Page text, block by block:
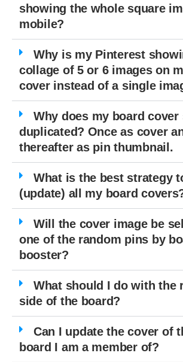
showing the whole square
mobile?
Why is my Pinterest
collage of 5 or 6 images on
cover instead of a single
Why does my board cover
duplicated? Once as cover
thereafter as pin thumbnail.
What is the best strategy
(update) all my board
Will the cover image be
one of the random pins by
booster?
What should I do with the
side of the board?
Can I update the cover of
board I am a member of?